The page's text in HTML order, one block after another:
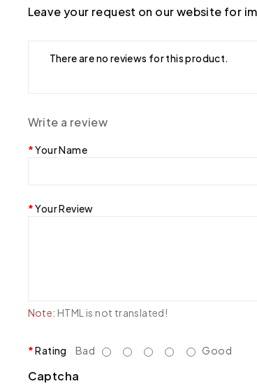
Leave your request on our website for
There are no reviews for this product.
Write a review
Your Name
Your Review
Note: HTML is not translated!
Rating Bad Good
Captcha